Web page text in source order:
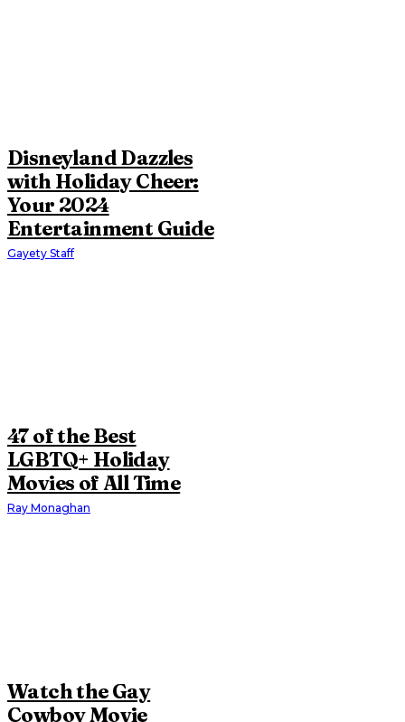
Disneyland Dazzles
with Holiday Cheer:
Your 2024
Entertainment Guide
Gayety Staff
47 of the Best
LGBTQ+ Holiday
Movies of All Time
Ray Monaghan
Watch the Gay
Cowboy Movie